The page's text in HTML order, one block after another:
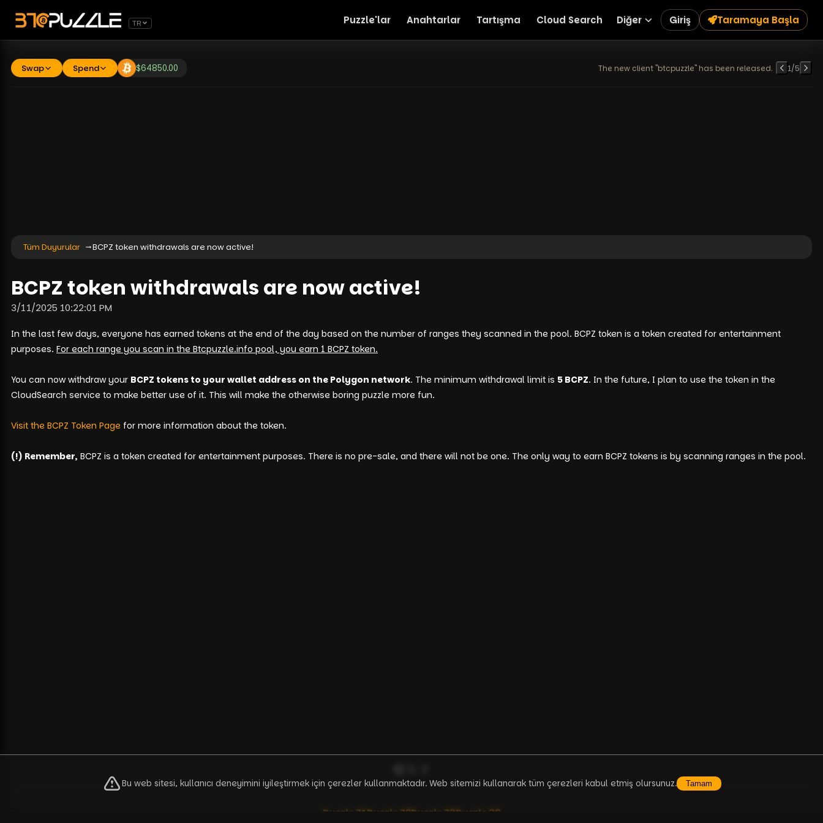
TR Puzzle'lar Anahtarlar Tartışma Cloud Search Diğer Giriş Taramaya Başla
Swap Spend $64850.00 The new client "btcpuzzle" has been released. 1/5
Tüm Duyurular BCPZ token withdrawals are now active!
BCPZ token withdrawals are now active!
3/11/2025 10:22:01 PM
In the last few days, everyone has earned tokens at the end of the day based on the number of ranges they scanned in the pool. BCPZ token is a token created for entertainment
purposes. For each range you scan in the Btcpuzzle.info pool, you earn 1 BCPZ token.
You can now withdraw your BCPZ tokens to your wallet address on the Polygon network. The minimum withdrawal limit is 5 BCPZ. In the future, I plan to use the token in the
CloudSearch service to make better use of it. This will make the otherwise boring puzzle more fun.
Visit the BCPZ Token Page for more information about the token.
(!) Remember, BCPZ is a token created for entertainment purposes. There is no pre-sale, and there will not be one. The only way to earn BCPZ tokens is by scanning ranges in the pool.
Puzzle 71Puzzle 72Puzzle 73Puzzle 38
Bu web sitesi, kullanıcı deneyimini iyileştirmek için çerezler kullanmaktadır. Web sitemizi kullanarak tüm çerezleri kabul etmiş olursunuz. Tamam